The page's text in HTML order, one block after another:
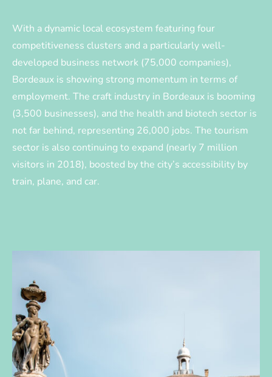
With a dynamic local ecosystem featuring four
competitiveness clusters and a particularly well-
developed business network (75,000 companies),
Bordeaux is showing strong momentum in terms of
employment. The craft industry in Bordeaux is booming
(3,500 businesses), and the health and biotech sector is
not far behind, representing 26,000 jobs. The tourism
sector is also continuing to expand (nearly 7 million
visitors in 2018), boosted by the city’s accessibility by
train, plane, and car.